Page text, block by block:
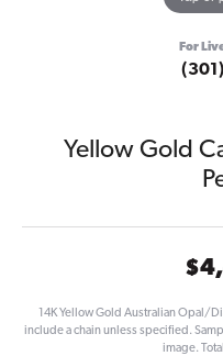
For
Yellow Gold
14K Yellow Gold Australian Opal/
include a chain unless specified.
image.